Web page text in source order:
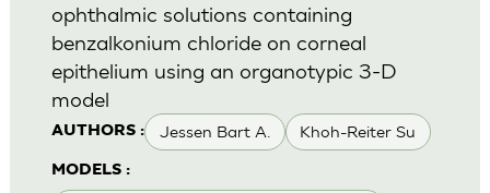
AUTHORS : Jessen Bart A. Khoh-Reiter Su
MODELS :
ophthalmic solutions containing
benzalkonium chloride on corneal
epithelium using an organotypic 3-D
model